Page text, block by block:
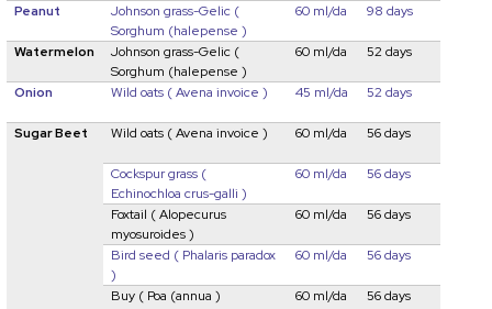
Peanut Johnson grass-Gelic (
Sorghum (halepense )
60 ml/da 98 days
Watermelon Johnson grass-Gelic (
Sorghum (halepense )
60 ml/da 52 days
Onion Wild oats ( Avena invoice ) 45 ml/da 52 days
Sugar Beet Wild oats ( Avena invoice ) 60 ml/da 56 days
Cockspur grass (
Echinochloa crus-galli )
60 ml/da 56 days
Foxtail (Alopecurus
myosuroides )
60 ml/da 56 days
Bird seed ( Phalaris paradox
)
60 ml/da 56 days
Buy ( Poa (annua ) 60 ml/da 56 days